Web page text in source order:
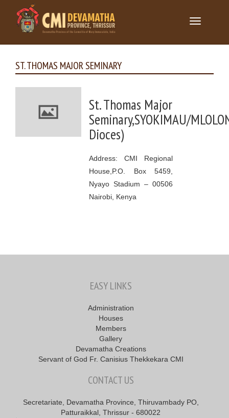
Toggle
ST. THOMAS MAJOR SEMINARY
St. Thomas Major
Seminary,SYOKIMAU/
Dioces)
Address: CMI Regional
House,P.O. Box 5459,
Nyayo Stadium – 00506
Nairobi, Kenya
EASY LINKS
Administration
Houses
Members
Gallery
Devamatha Creations
Servant of God Fr. Canisius Thekkekara CMI
CONTACT US
Secretariate, Devamatha Province, Thiruvambady PO,
Patturaikkal, Thrissur - 680022